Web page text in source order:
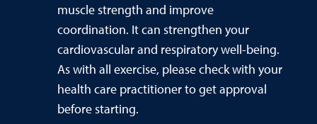
muscle strength and improve
coordination. It can strengthen your
cardiovascular and respiratory well-being.
As with all exercise, please check with your
health care practitioner to get approval
before starting.